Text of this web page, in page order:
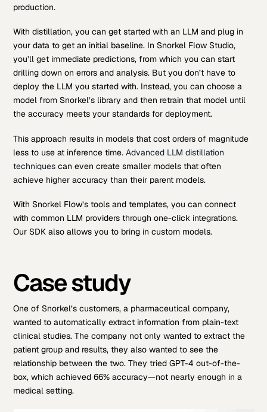
production.
With distillation, you can get started with an LLM and plug in
your data to get an initial baseline. In Snorkel Flow Studio,
you’ll get immediate predictions, from which you can start
drilling down on errors and analysis. But you don’t have to
deploy the LLM you started with. Instead, you can choose a
model from Snorkel’s library and then retrain that model until
the accuracy meets your standards for deployment.
This approach results in models that cost orders of magnitude
less to use at inference time.Advanced LLM distillation
techniques can even create smaller models that often
achieve higher accuracy than their parent models.
With Snorkel Flow’s tools and templates, you can connect
with common LLM providers through one-click integrations.
Our SDK also allows you to bring in custom models.
Case study
One of Snorkel’s customers, a pharmaceutical company,
wanted to automatically extract information from plain-text
clinical studies. The company not only wanted to extract the
patient group and results, they also wanted to see the
relationship between the two. They tried GPT-4 out-of-the-
box, which achieved 66% accuracy—not nearly enough in a
medical setting.